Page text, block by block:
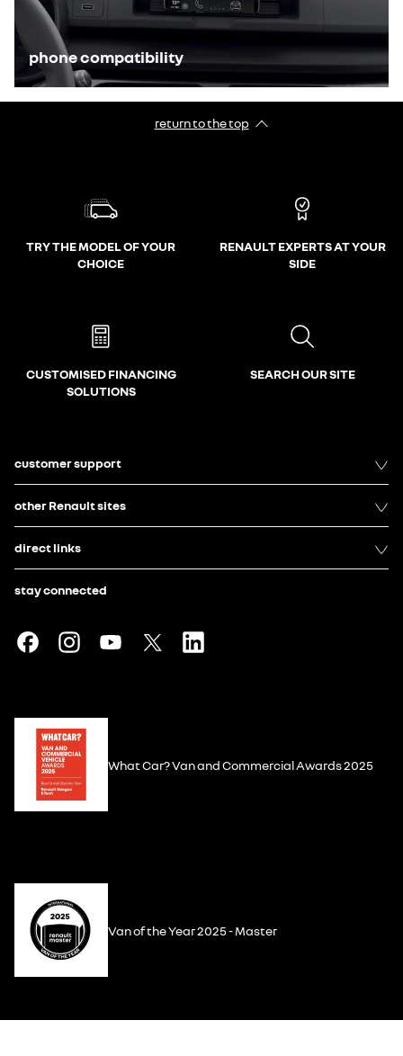
phone compatibility
return to the top
TRY THE MODEL OF YOUR
CHOICE
RENAULT EXPERTS AT YOUR
SIDE
CUSTOMISED FINANCING
SOLUTIONS
SEARCH OUR SITE
customer support
other Renault sites
direct links
stay connected
What Car? Van and Commercial Awards 2025
Van of the Year 2025 - Master